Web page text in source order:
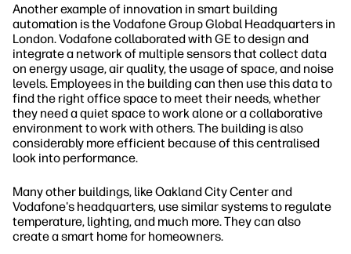
Another example of innovation in smart building
automation is the Vodafone Group Global Headquarters in
London. Vodafone collaborated with GE to design and
integrate a network of multiple sensors that collect data
on energy usage, air quality, the usage of space, and noise
levels. Employees in the building can then use this data to
find the right office space to meet their needs, whether
they need a quiet space to work alone or a collaborative
environment to work with others. The building is also
considerably more efficient because of this centralised
look into performance.
Many other buildings, like Oakland City Center and
Vodafone's headquarters, use similar systems to regulate
temperature, lighting, and much more. They can also
create a smart home for homeowners.